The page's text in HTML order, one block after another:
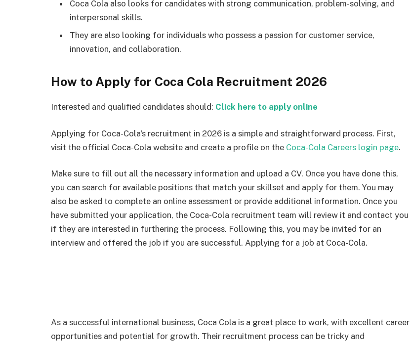
Coca Cola also looks for candidates with strong communication, problem-solving, and
interpersonal skills.
They are also looking for individuals who possess a passion for customer service,
innovation, and collaboration.
How to Apply for Coca Cola Recruitment 2026
Interested and qualified candidates should: Click here to apply online
Applying for Coca-Cola’s recruitment in 2026 is a simple and straightforward process. First,
visit the official Coca-Cola website and create a profile on the Coca-Cola Careers login page.
Make sure to fill out all the necessary information and upload a CV. Once you have done this,
you can search for available positions that match your skillset and apply for them. You may
also be asked to complete an online assessment or provide additional information. Once you
have submitted your application, the Coca-Cola recruitment team will review it and contact you
if they are interested in furthering the process. Following this, you may be invited for an
interview and offered the job if you are successful. Applying for a job at Coca-Cola.
As a successful international business, Coca Cola is a great place to work, with excellent career
opportunities and potential for growth. Their recruitment process can be tricky and